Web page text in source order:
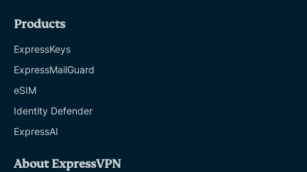
Products
ExpressKeys
ExpressMailGuard
eSIM
Identity Defender
ExpressAI
About ExpressVPN